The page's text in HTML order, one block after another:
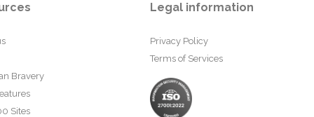
Bravery
Sites
Legal information
Privacy Policy
Terms of Services